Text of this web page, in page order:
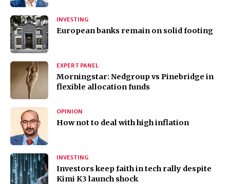
INVESTING
European banks remain on solid footing
EXPERT PANEL
Morningstar: Nedgroup vs Pinebridge in
flexible allocation funds
OPINION
How not to deal with high inflation
INVESTING
Investors keep faith in tech rally despite
Kimi K3 launch shock